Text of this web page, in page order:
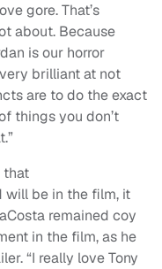
gore. That’s
about. Because
is our horror
brilliant at not
are to do the exact
things you don’t
that
will be in the film, it
remained coy
in the film, as he
“I really love Tony